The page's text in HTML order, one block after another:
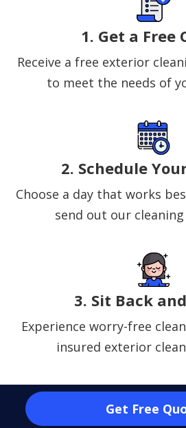
1. Get a Free
Receive a free exterior
to meet the needs of
2. Schedule
Choose a day that works
send out our
3. Sit Back
Experience worry-free
insured exterior
Get Free
Exterior Cleaning